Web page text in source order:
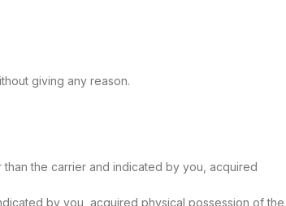
giving any reason.
the carrier and indicated by you, acquired
by you, acquired physical possession of the